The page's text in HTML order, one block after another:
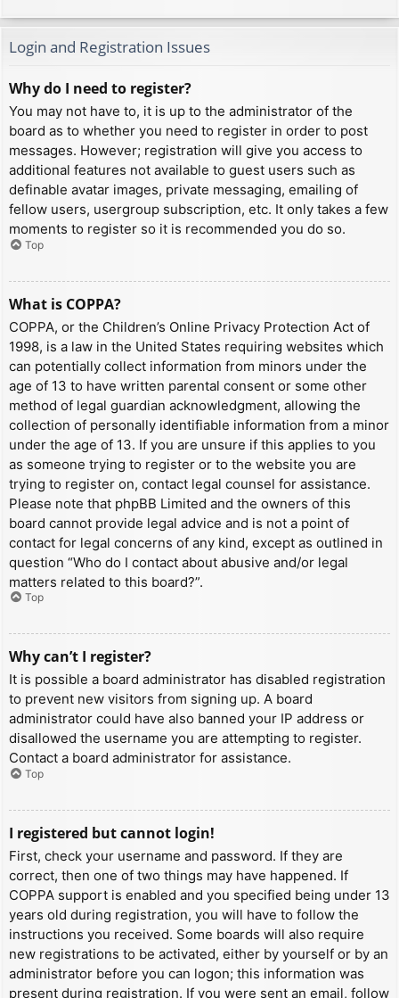
Login and Registration Issues
Why do I need to register?
You may not have to, it is up to the administrator of the
board as to whether you need to register in order to post
messages. However; registration will give you access to
additional features not available to guest users such as
definable avatar images, private messaging, emailing of
fellow users, usergroup subscription, etc. It only takes a few
moments to register so it is recommended you do so.
Top
What is COPPA?
COPPA, or the Children’s Online Privacy Protection Act of
1998, is a law in the United States requiring websites which
can potentially collect information from minors under the
age of 13 to have written parental consent or some other
method of legal guardian acknowledgment, allowing the
collection of personally identifiable information from a minor
under the age of 13. If you are unsure if this applies to you
as someone trying to register or to the website you are
trying to register on, contact legal counsel for assistance.
Please note that phpBB Limited and the owners of this
board cannot provide legal advice and is not a point of
contact for legal concerns of any kind, except as outlined in
question “Who do I contact about abusive and/or legal
matters related to this board?”.
Top
Why can’t I register?
It is possible a board administrator has disabled registration
to prevent new visitors from signing up. A board
administrator could have also banned your IP address or
disallowed the username you are attempting to register.
Contact a board administrator for assistance.
Top
I registered but cannot login!
First, check your username and password. If they are
correct, then one of two things may have happened. If
COPPA support is enabled and you specified being under 13
years old during registration, you will have to follow the
instructions you received. Some boards will also require
new registrations to be activated, either by yourself or by an
administrator before you can logon; this information was
present during registration. If you were sent an email, follow